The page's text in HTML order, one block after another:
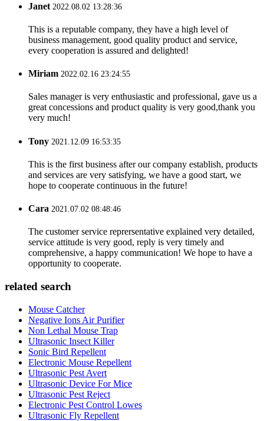
Janet 2022.08.02 13:28:36
This is a reputable company, they have a high level of
business management, good quality product and service,
every cooperation is assured and delighted!
Miriam 2022.02.16 23:24:55
Sales manager is very enthusiastic and professional, gave us a
great concessions and product quality is very good,thank you
very much!
Tony 2021.12.09 16:53:35
This is the first business after our company establish, products
and services are very satisfying, we have a good start, we
hope to cooperate continuous in the future!
Cara 2021.07.02 08:48:46
The customer service reprersentative explained very detailed,
service attitude is very good, reply is very timely and
comprehensive, a happy communication! We hope to have a
opportunity to cooperate.
related search
Mouse Catcher
Negative Ions Air Purifier
Non Lethal Mouse Trap
Ultrasonic Insect Killer
Sonic Bird Repellent
Electronic Mouse Repellent
Ultrasonic Pest Avert
Ultrasonic Device For Mice
Ultrasonic Pest Reject
Electronic Pest Control Lowes
Ultrasonic Fly Repellent